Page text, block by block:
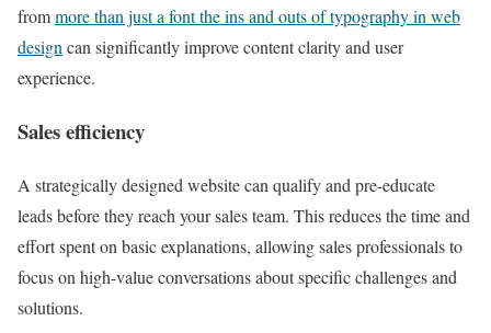
frommore than just a font the ins and outs of typography in web
designcan significantly improve content clarity and user
experience.
Sales efficiency
A strategically designed website can qualify and pre-educate
leads before they reach your sales team. This reduces the time and
effort spent on basic explanations, allowing sales professionals to
focus on high-value conversations about specific challenges and
solutions.